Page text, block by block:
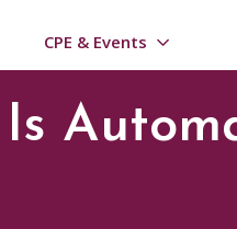
CPE & Events
Is